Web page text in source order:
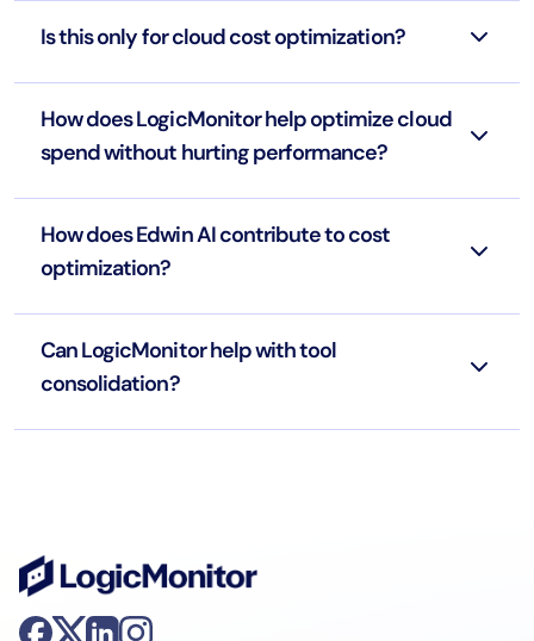
Is this only for cloud cost optimization?
How does LogicMonitor help optimize cloud
spend without hurting performance?
How does Edwin AI contribute to cost
optimization?
Can LogicMonitor help with tool
consolidation?